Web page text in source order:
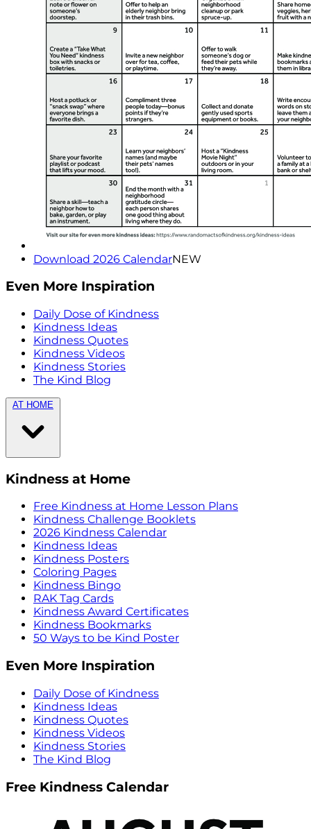
Download 2026 CalendarNEW
Even More Inspiration
Daily Dose of Kindness
Kindness Ideas
Kindness Quotes
Kindness Videos
Kindness Stories
The Kind Blog
AT HOME
Kindness at Home
Free Kindness at Home Lesson Plans
Kindness Challenge Booklets
2026 Kindness Calendar
Kindness Ideas
Kindness Posters
Coloring Pages
Kindness Bingo
RAK Tag Cards
Kindness Award Certificates
Kindness Bookmarks
50 Ways to be Kind Poster
Even More Inspiration
Daily Dose of Kindness
Kindness Ideas
Kindness Quotes
Kindness Videos
Kindness Stories
The Kind Blog
Free Kindness Calendar